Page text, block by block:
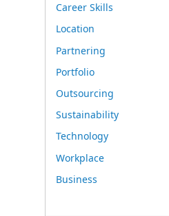
Career Skills
Location
Partnering
Portfolio
Outsourcing
Sustainability
Technology
Workplace
Business